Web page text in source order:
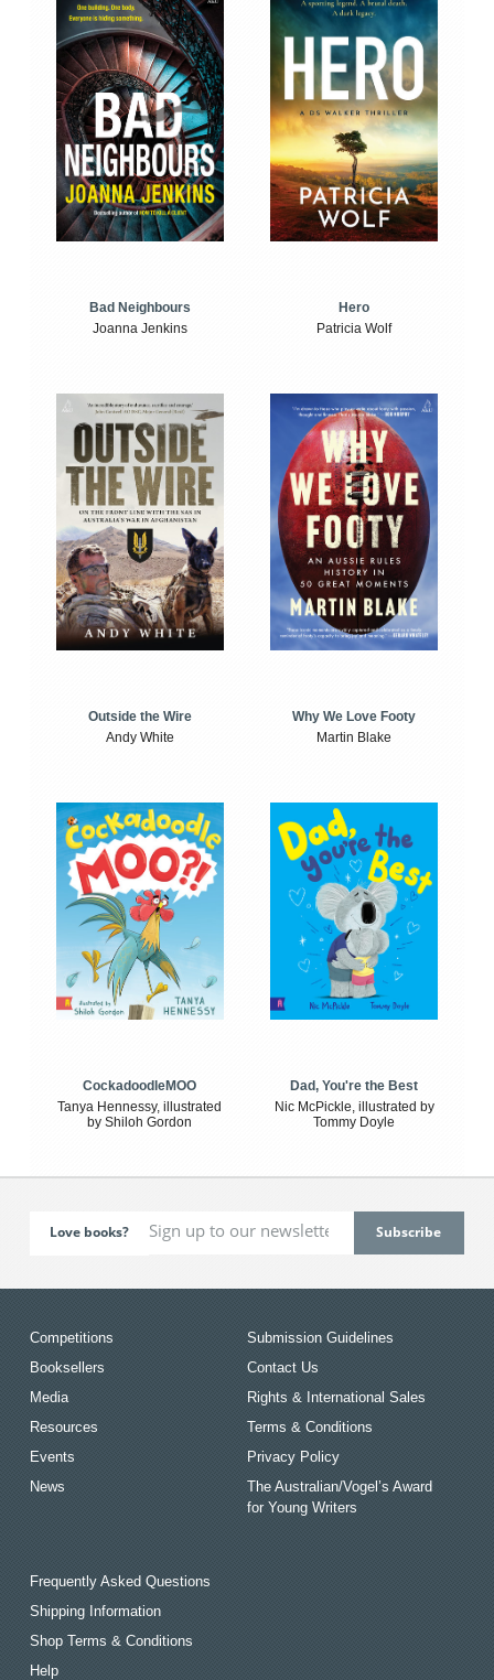
Bad Neighbours
Joanna Jenkins
Hero
Patricia Wolf
Outside the Wire
Andy White
Why We Love Footy
Martin Blake
CockadoodleMOO
Tanya Hennessy, illustrated
by Shiloh Gordon
Dad, You're the Best
Nic McPickle, illustrated by
Tommy Doyle
Love books?
Competitions
Booksellers
Media
Resources
Events
News
Submission Guidelines
Contact Us
Rights & International Sales
Terms & Conditions
Privacy Policy
The Australian/Vogel’s Award
for Young Writers
Frequently Asked Questions
Shipping Information
Shop Terms & Conditions
Help